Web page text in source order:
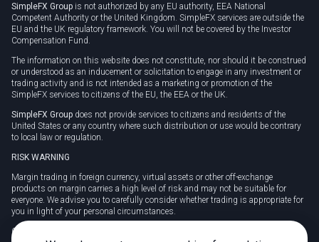
SimpleFX Group is not authorized by any EU authority, EEA National
Competent Authority or the United Kingdom. SimpleFX services are outside the
EU and the UK regulatory framework. You will not be covered by the Investor
Compensation Fund.
The information on this website does not constitute, nor should it be construed
or understood as an inducement or solicitation to engage in any investment or
trading activity and is not intended as a marketing or promotion of the
SimpleFX services to citizens of the EU, the EEA or the UK.
SimpleFX Group does not provide services to citizens and residents of the
United States or any country where such distribution or use would be contrary
to local law or regulation.
RISK WARNING
Margin trading in foreign currency, virtual assets or other off-exchange
products on margin carries a high level of risk and may not be suitable for
everyone. We advise you to carefully consider whether trading is appropriate for
you in light of your personal circumstances.
CFDs are complex instruments and carry a high risk of losing money rapidly